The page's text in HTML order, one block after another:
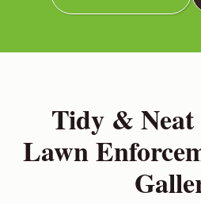
Tidy &
Lawn